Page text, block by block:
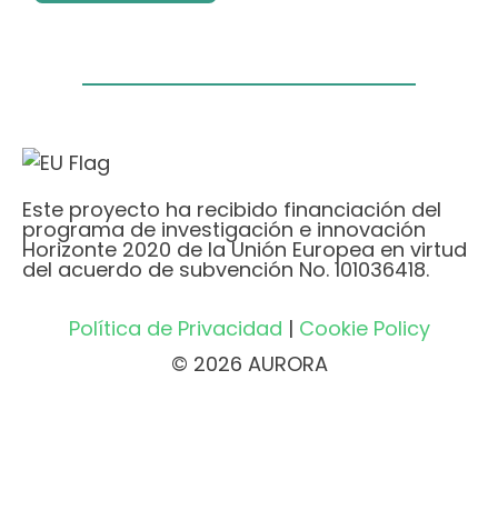
Este proyecto ha recibido financiación del
programa de investigación e innovación
Horizonte 2020 de la Unión Europea en virtud
del acuerdo de subvención No. 101036418.
Política de Privacidad | Cookie Policy
© 2026 AURORA